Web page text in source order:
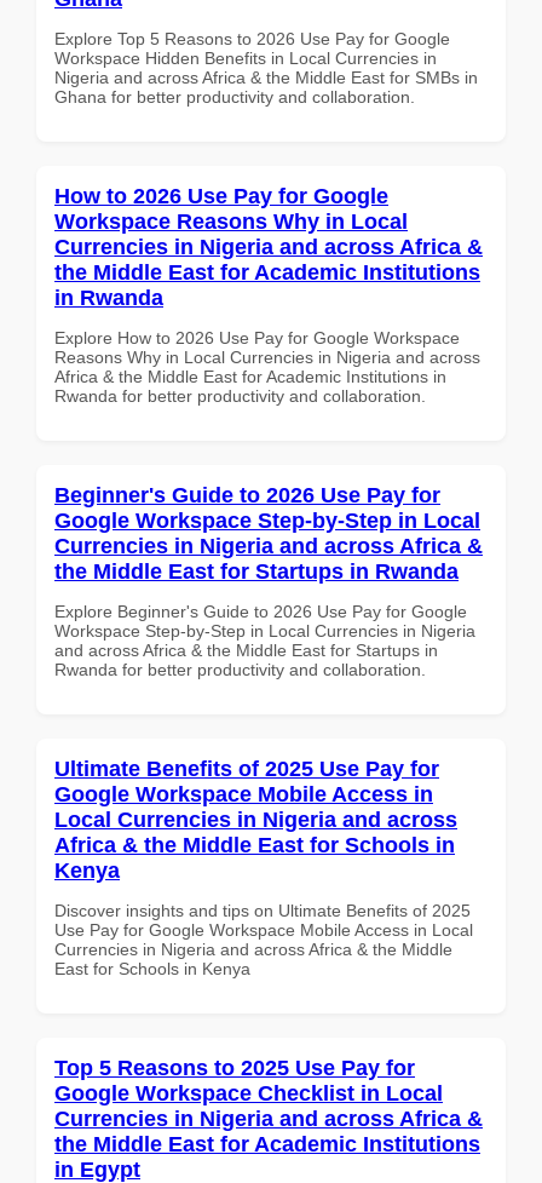
Explore Top 5 Reasons to 2026 Use Pay for Google
Workspace Hidden Benefits in Local Currencies in
Nigeria and across Africa & the Middle East for SMBs in
Ghana for better productivity and collaboration.
How to 2026 Use Pay for Google
Workspace Reasons Why in Local
Currencies in Nigeria and across Africa &
the Middle East for Academic Institutions
in Rwanda
Explore How to 2026 Use Pay for Google Workspace
Reasons Why in Local Currencies in Nigeria and across
Africa & the Middle East for Academic Institutions in
Rwanda for better productivity and collaboration.
Beginner's Guide to 2026 Use Pay for
Google Workspace Step-by-Step in Local
Currencies in Nigeria and across Africa &
the Middle East for Startups in Rwanda
Explore Beginner's Guide to 2026 Use Pay for Google
Workspace Step-by-Step in Local Currencies in Nigeria
and across Africa & the Middle East for Startups in
Rwanda for better productivity and collaboration.
Ultimate Benefits of 2025 Use Pay for
Google Workspace Mobile Access in
Local Currencies in Nigeria and across
Africa & the Middle East for Schools in
Kenya
Discover insights and tips on Ultimate Benefits of 2025
Use Pay for Google Workspace Mobile Access in Local
Currencies in Nigeria and across Africa & the Middle
East for Schools in Kenya
Top 5 Reasons to 2025 Use Pay for
Google Workspace Checklist in Local
Currencies in Nigeria and across Africa &
the Middle East for Academic Institutions
in Egypt